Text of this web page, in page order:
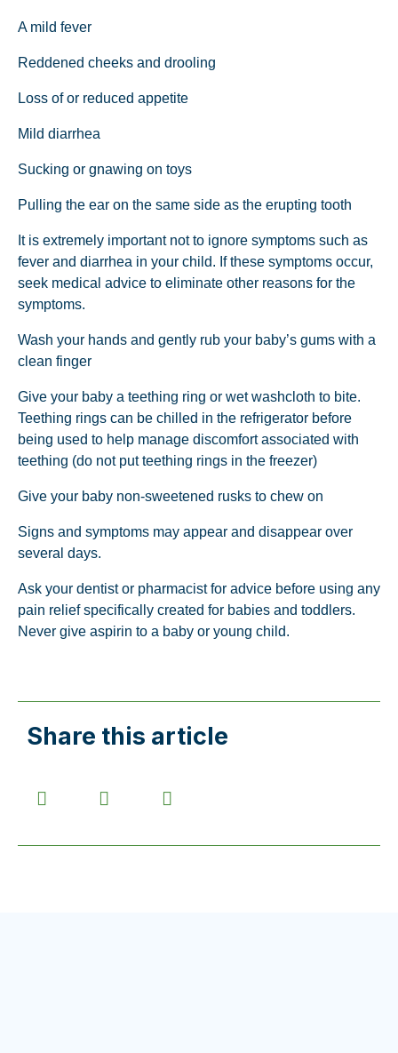
A mild fever
Reddened cheeks and drooling
Loss of or reduced appetite
Mild diarrhea
Sucking or gnawing on toys
Pulling the ear on the same side as the erupting tooth
It is extremely important not to ignore symptoms such as
fever and diarrhea in your child. If these symptoms occur,
seek medical advice to eliminate other reasons for the
symptoms.
Wash your hands and gently rub your baby’s gums with a
clean finger
Give your baby a teething ring or wet washcloth to bite.
Teething rings can be chilled in the refrigerator before
being used to help manage discomfort associated with
teething (do not put teething rings in the freezer)
Give your baby non-sweetened rusks to chew on
Signs and symptoms may appear and disappear over
several days.
Ask your dentist or pharmacist for advice before using any
pain relief specifically created for babies and toddlers.
Never give aspirin to a baby or young child.
Share this article